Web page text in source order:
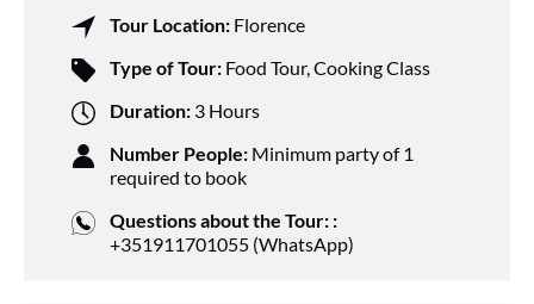
Tour Location: Florence
Type of Tour: Food Tour,Cooking Class
Duration: 3 Hours
Number People: Minimum party of 1
required to book
Questions about the Tour: :
+351911701055 (WhatsApp)